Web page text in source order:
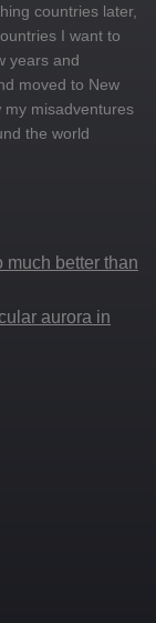
countries later,
I want to
years and
moved to New
misadventures
the world
much better than
aurora in